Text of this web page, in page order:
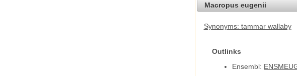
Macropus eugenii
Synonyms: tammar wallaby
Outlinks
Ensembl: